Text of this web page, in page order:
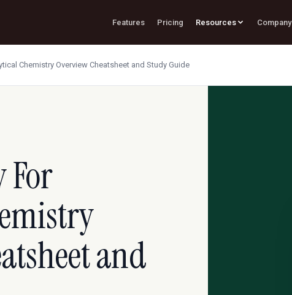
Features Pricing Resources Company
Chemistry Overview Cheatsheet and Study Guide
For
and